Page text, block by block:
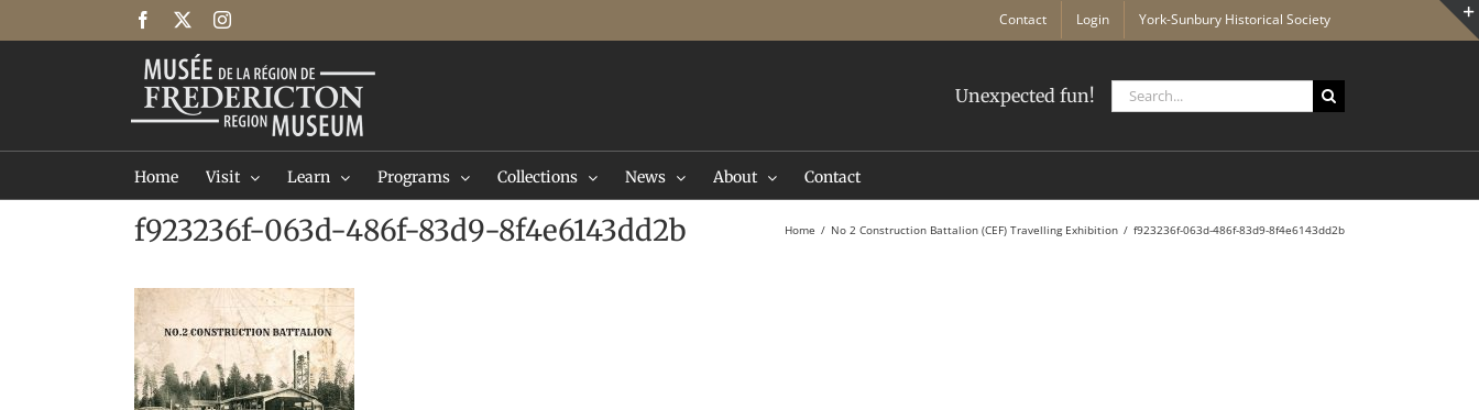
Facebook Instagram Contact Login York-Sunbury Historical Society
Unexpected fun!
Search
for:
Home Visit Learn Programs Collections News About Contact
f923236f-063d-486f-83d9-8f4e6143dd2b Home No 2 Construction Battalion (CEF) Travelling Exhibition f923236f-063d-486f-83d9-8f4e6143dd2b